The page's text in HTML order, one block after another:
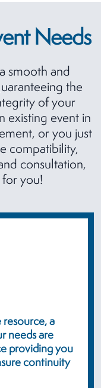
Needs
smooth and
the
of your
existing event in
or you just
compatibility,
consultation,
you!
a
needs are
providing you
continuity